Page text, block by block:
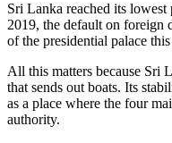
Sri Lanka reached its
2019, the default on foreign
of the presidential palace
All this matters because Sri
that sends out boats. Its
as a place where the four
authority.